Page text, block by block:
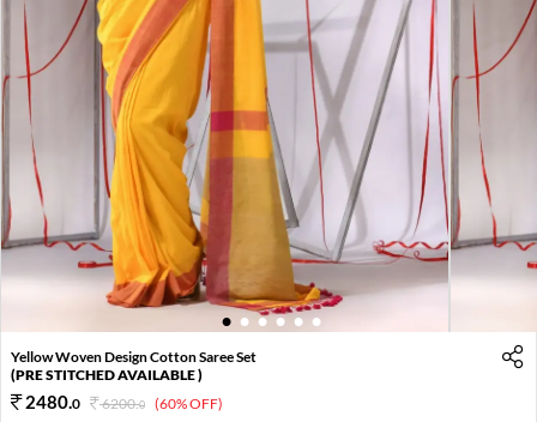
1 2 3 4 5 6
Yellow Woven Design Cotton Saree Set
(PRE STITCHED AVAILABLE )
2480.0 6200.0 (60% OFF)